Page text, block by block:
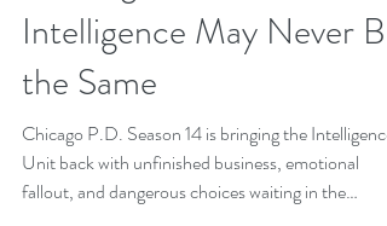
Chicago P.D. Season 14 Is